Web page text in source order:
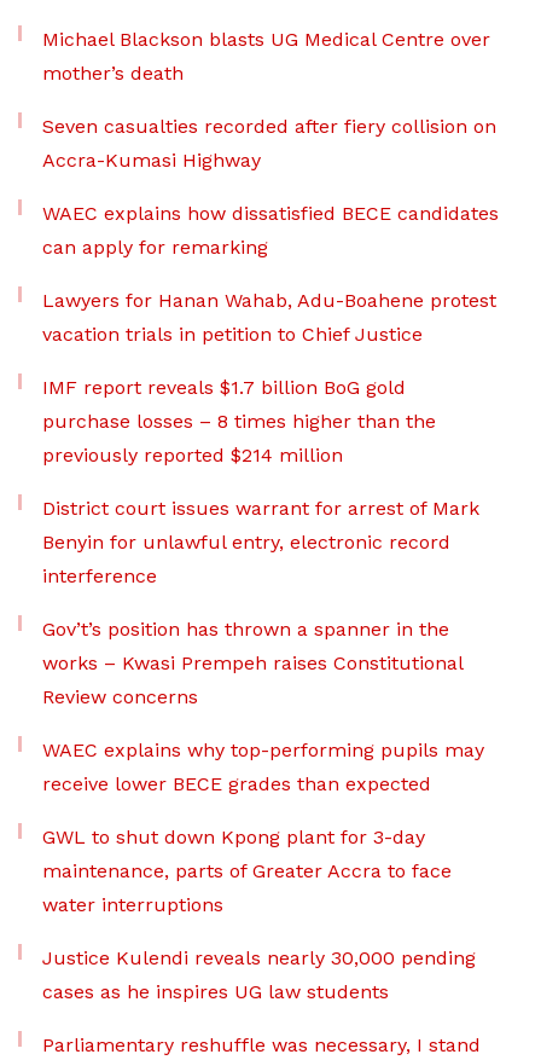
Michael Blackson blasts UG Medical Centre over
mother’s death
Seven casualties recorded after fiery collision on
Accra-Kumasi Highway
WAEC explains how dissatisfied BECE candidates
can apply for remarking
Lawyers for Hanan Wahab, Adu-Boahene protest
vacation trials in petition to Chief Justice
IMF report reveals $1.7 billion BoG gold
purchase losses – 8 times higher than the
previously reported $214 million
District court issues warrant for arrest of Mark
Benyin for unlawful entry, electronic record
interference
Gov’t’s position has thrown a spanner in the
works – Kwasi Prempeh raises Constitutional
Review concerns
WAEC explains why top-performing pupils may
receive lower BECE grades than expected
GWL to shut down Kpong plant for 3-day
maintenance, parts of Greater Accra to face
water interruptions
Justice Kulendi reveals nearly 30,000 pending
cases as he inspires UG law students
Parliamentary reshuffle was necessary, I stand